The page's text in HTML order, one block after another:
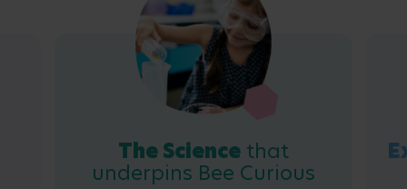
The Science that
underpins Bee Curious